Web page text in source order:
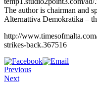
The author is chairman and
Alternattiva Demokratika –
http://
strikes-back.367516
Previous
Next